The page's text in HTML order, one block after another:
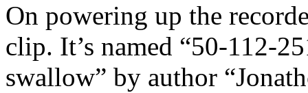
On powering up the
clip. It’s named “50-112-
swallow” by author